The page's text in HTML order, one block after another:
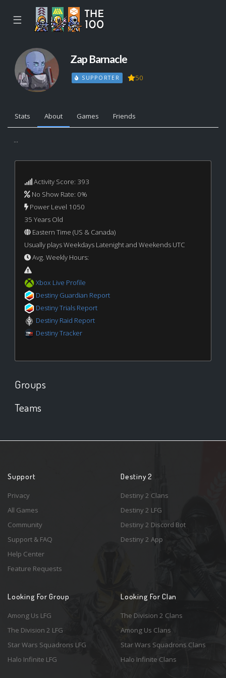
☰
Zap Barnacle
SUPPORTER 50
Stats About Games Friends
...
Activity Score: 393
No Show Rate: 0%
Power Level 1050
35 Years Old
Eastern Time (US & Canada)
Usually plays Weekdays Latenight and Weekends UTC
Avg. Weekly Hours:
Xbox Live Profile
Destiny Guardian Report
Destiny Trials Report
Destiny Raid Report
Destiny Tracker
Groups
Teams
Support
Privacy
All Games
Community
Support & FAQ
Help Center
Feature Requests
Destiny 2
Destiny 2 Clans
Destiny 2 LFG
Destiny 2 Discord Bot
Destiny 2 App
Looking For Group
Among Us LFG
The Division 2 LFG
Star Wars Squadrons LFG
Halo Infinite LFG
Looking For Clan
The Division 2 Clans
Among Us Clans
Star Wars Squadrons Clans
Halo Infinite Clans